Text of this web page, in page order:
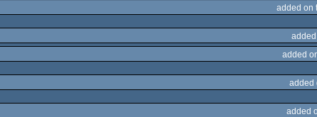
added on
added
added
added